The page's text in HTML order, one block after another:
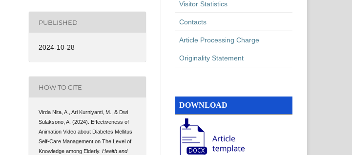
PUBLISHED
2024-10-28
HOW TO CITE
Virda Nita, A., Ari Kurniyanti, M., & Dwi
Sulaksono, A. (2024). Effectiveness of
Animation Video about Diabetes Mellitus
Self-Care Management on The Level of
Knowledge among Elderly.Health and
Visitor Statistics
Contacts
Article Processing Charge
Originality Statement
DOWNLOAD